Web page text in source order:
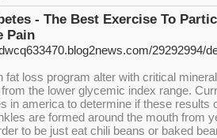
- The Best Exercise To
Pain
29292994/
fat loss program alter with critical
the lower glycemic index range.
in america to determine if these results
are formed around the mouth from
to be just eat chili beans or baked